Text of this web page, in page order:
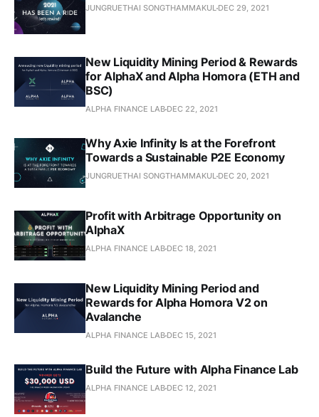
JUNGRUETHAI SONGTHAMMAKUL DEC 29, 2021
New Liquidity Mining Period & Rewards
for AlphaX and Alpha Homora (ETH and
BSC)
ALPHA FINANCE LAB DEC 22, 2021
Why Axie Infinity Is at the Forefront
Towards a Sustainable P2E Economy
JUNGRUETHAI SONGTHAMMAKUL DEC 20, 2021
Profit with Arbitrage Opportunity on
AlphaX
ALPHA FINANCE LAB DEC 18, 2021
New Liquidity Mining Period and
Rewards for Alpha Homora V2 on
Avalanche
ALPHA FINANCE LAB DEC 15, 2021
Build the Future with Alpha Finance Lab
ALPHA FINANCE LAB DEC 12, 2021